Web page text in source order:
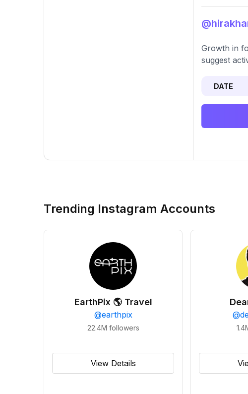
Growth in
suggest
DATE
Trending Instagram Accounts
EarthPix 🌎 Travel
@earthpix
22.4M followers
View Details
@